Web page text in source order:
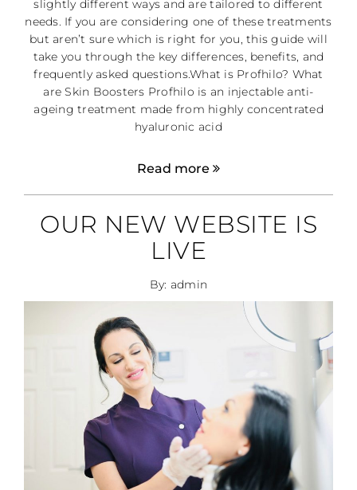
slightly different ways and are tailored to different
needs. If you are considering one of these treatments
but aren’t sure which is right for you, this guide will
take you through the key differences, benefits, and
frequently asked questions.What is Profhilo? What
are Skin Boosters Profhilo is an injectable anti-
ageing treatment made from highly concentrated
hyaluronic acid
Read more
OUR NEW WEBSITE IS
LIVE
By: admin